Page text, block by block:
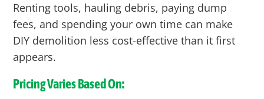
Renting tools, hauling debris, paying dump
fees, and spending your own time can make
DIY demolition less cost-effective than it first
appears.
Pricing Varies Based On: